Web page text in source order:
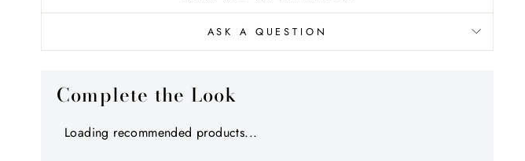
ASK A QUESTION
Complete the Look
Loading recommended products...